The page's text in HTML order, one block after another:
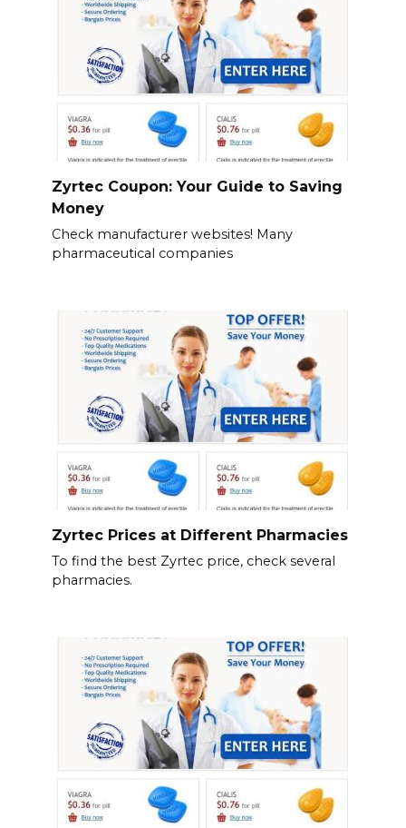
Zyrtec Coupon: Your Guide to Saving
Money
Check manufacturer websites! Many
pharmaceutical companies
Zyrtec Prices at Different Pharmacies
To find the best Zyrtec price, check several
pharmacies.